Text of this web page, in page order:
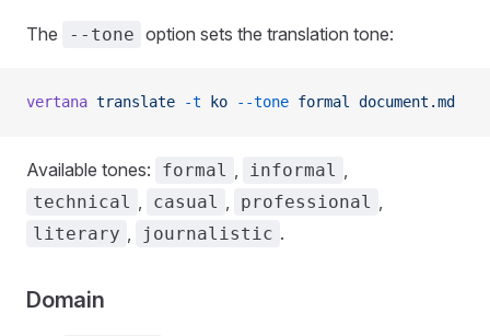
The --tone option sets the translation tone:
vertana translate -t ko --tone formal document.md
Available tones: formal , informal ,
technical , casual , professional ,
literary , journalistic .
Domain